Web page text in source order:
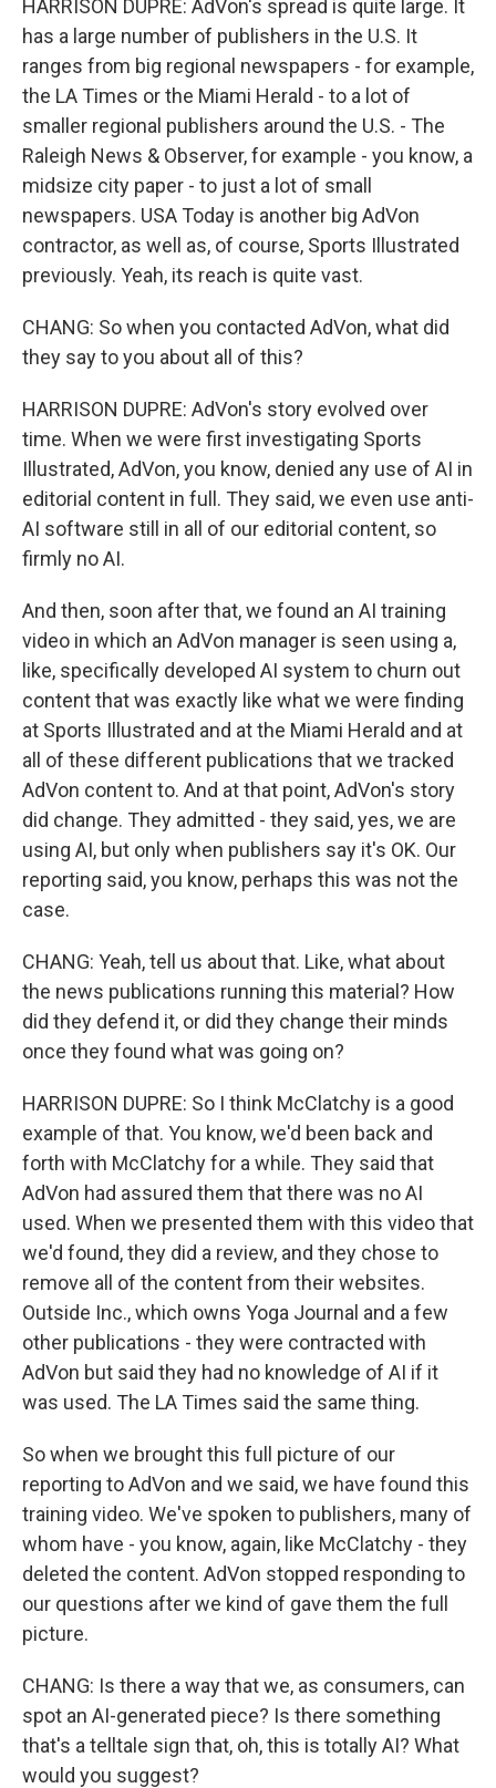
HARRISON DUPRE: AdVon's spread is quite large. It
has a large number of publishers in the U.S. It
ranges from big regional newspapers - for example,
the LA Times or the Miami Herald - to a lot of
smaller regional publishers around the U.S. - The
Raleigh News & Observer, for example - you know, a
midsize city paper - to just a lot of small
newspapers. USA Today is another big AdVon
contractor, as well as, of course, Sports Illustrated
previously. Yeah, its reach is quite vast.
CHANG: So when you contacted AdVon, what did
they say to you about all of this?
HARRISON DUPRE: AdVon's story evolved over
time. When we were first investigating Sports
Illustrated, AdVon, you know, denied any use of AI in
editorial content in full. They said, we even use anti-
AI software still in all of our editorial content, so
firmly no AI.
And then, soon after that, we found an AI training
video in which an AdVon manager is seen using a,
like, specifically developed AI system to churn out
content that was exactly like what we were finding
at Sports Illustrated and at the Miami Herald and at
all of these different publications that we tracked
AdVon content to. And at that point, AdVon's story
did change. They admitted - they said, yes, we are
using AI, but only when publishers say it's OK. Our
reporting said, you know, perhaps this was not the
case.
CHANG: Yeah, tell us about that. Like, what about
the news publications running this material? How
did they defend it, or did they change their minds
once they found what was going on?
HARRISON DUPRE: So I think McClatchy is a good
example of that. You know, we'd been back and
forth with McClatchy for a while. They said that
AdVon had assured them that there was no AI
used. When we presented them with this video that
we'd found, they did a review, and they chose to
remove all of the content from their websites.
Outside Inc., which owns Yoga Journal and a few
other publications - they were contracted with
AdVon but said they had no knowledge of AI if it
was used. The LA Times said the same thing.
So when we brought this full picture of our
reporting to AdVon and we said, we have found this
training video. We've spoken to publishers, many of
whom have - you know, again, like McClatchy - they
deleted the content. AdVon stopped responding to
our questions after we kind of gave them the full
picture.
CHANG: Is there a way that we, as consumers, can
spot an AI-generated piece? Is there something
that's a telltale sign that, oh, this is totally AI? What
would you suggest?